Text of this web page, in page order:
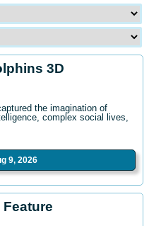
3D
the imagination of
complex social lives,
9, 2026
Feature